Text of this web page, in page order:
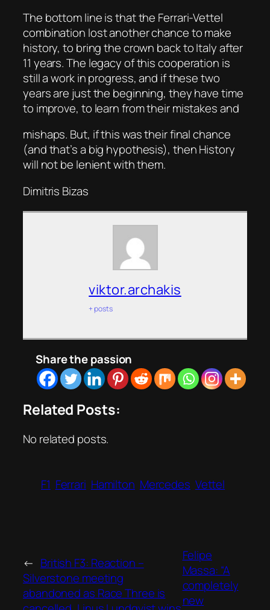
The bottom line is that the Ferrari-Vettel
combination lost another chance to make
history, to bring the crown back to Italy after
11 years. The legacy of this cooperation is
still a work in progress, and if these two
years are just the beginning, they have time
to improve, to learn from their mistakes and
mishaps. But, if this was their final chance
(and that’s a big hypothesis), then History
will not be lenient with them.
Dimitris Bizas
viktor.archakis
+ posts
Share the passion
Related Posts:
No related posts.
F1 Ferrari Hamilton Mercedes Vettel
← British F3: Reaction –
Silverstone meeting
abandoned as Race Three is
Felipe
Massa: “A
completely
new